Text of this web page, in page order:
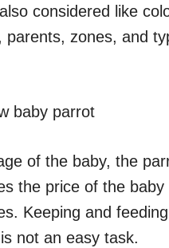
considered like
parents, zones, and
of the baby, the
the price of the
Keeping and
not an easy task.